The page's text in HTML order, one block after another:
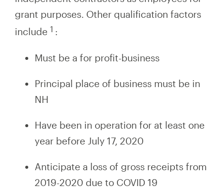
grant purposes. Other qualification factors
include 1 :
Must be a for profit-business
Principal place of business must be in
NH
Have been in operation for at least one
year before July 17, 2020
Anticipate a loss of gross receipts from
2019-2020 due to COVID 19